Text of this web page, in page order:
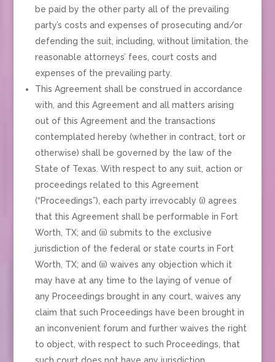
be paid by the other party all of the prevailing
party’s costs and expenses of prosecuting and/or
defending the suit, including, without limitation, the
reasonable attorneys’ fees, court costs and
expenses of the prevailing party.
This Agreement shall be construed in accordance
with, and this Agreement and all matters arising
out of this Agreement and the transactions
contemplated hereby (whether in contract, tort or
otherwise) shall be governed by the law of the
State of Texas. With respect to any suit, action or
proceedings related to this Agreement
(“Proceedings”), each party irrevocably (i) agrees
that this Agreement shall be performable in Fort
Worth, TX; and (ii) submits to the exclusive
jurisdiction of the federal or state courts in Fort
Worth, TX; and (ii) waives any objection which it
may have at any time to the laying of venue of
any Proceedings brought in any court, waives any
claim that such Proceedings have been brought in
an inconvenient forum and further waives the right
to object, with respect to such Proceedings, that